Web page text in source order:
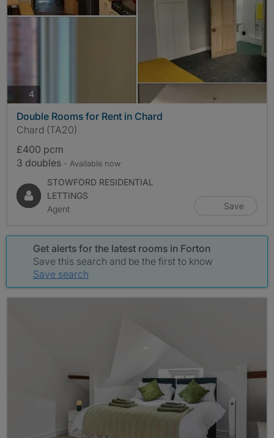
4
Double Rooms for Rent in Chard
Chard (TA20)
£400 pcm
3 doubles - Available now
STOWFORD RESIDENTIAL
LETTINGS
Agent
Save
Get alerts for the latest rooms in Forton
Save this search and be the first to know
Save search